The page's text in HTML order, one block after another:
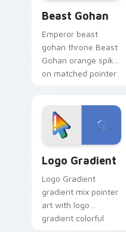
Beast Gohan
Emperor beast
gohan throne Beast
Gohan orange spiky
on matched pointer
tyrant energy.
Logo Gradient
Logo Gradient
gradient mix pointer
art with logo
gradient colorful